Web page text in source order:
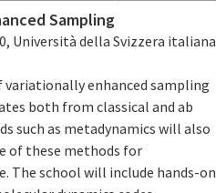
Sampling
Università della Svizzera italiana
variationally enhanced sampling
both from classical and ab
such as metadynamics will also
of these methods for
The school will include hands-on